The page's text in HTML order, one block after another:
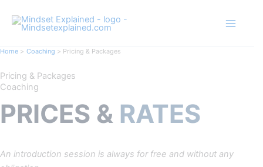
Home Coaching Pricing & Packages
Pricing & Packages
Coaching
PRICES & RATES
An introduction session is always for free and without any